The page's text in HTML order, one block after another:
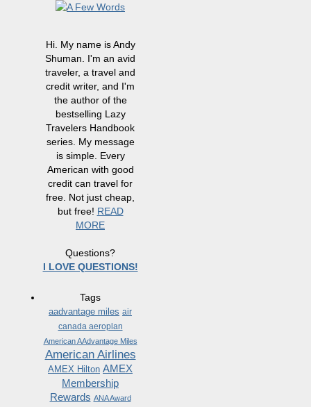
Hi. My name is Andy
Shuman. I'm an avid
traveler, a travel and
credit writer, and I'm
the author of the
bestselling Lazy
Travelers Handbook
series. My message
is simple. Every
American with good
credit can travel for
free. Not just cheap,
but free! READ
MORE
Questions?
I LOVE QUESTIONS!
Tags
aadvantage miles air
canada aeroplan
American AAdvantage Miles
American Airlines
AMEX Hilton AMEX
Membership
Rewards ANA Award